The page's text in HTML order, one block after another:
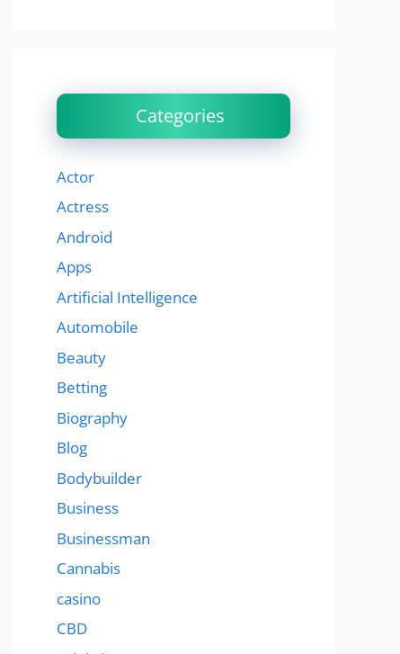
Categories
Actor
Actress
Android
Apps
Artificial Intelligence
Automobile
Beauty
Betting
Biography
Blog
Bodybuilder
Business
Businessman
Cannabis
casino
CBD